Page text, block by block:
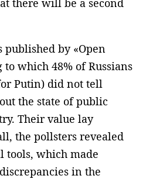
published by «Open
which 48% of Russians
Putin) did not tell
the state of public
Their value lay
the pollsters revealed
tools, which made
in the